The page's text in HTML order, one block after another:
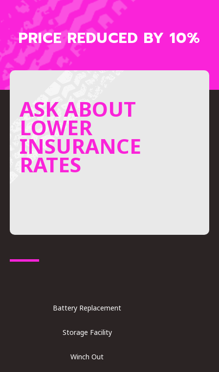
PRICE REDUCED BY 10%
ASK ABOUT
LOWER
INSURANCE
RATES
Battery Replacement​
Storage Facility
Winch Out